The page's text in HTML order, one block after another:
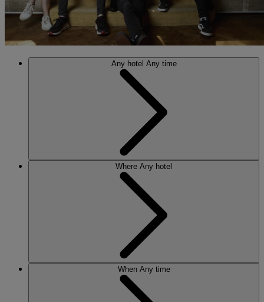
Any hotel Any time
Where Any hotel
When Any time